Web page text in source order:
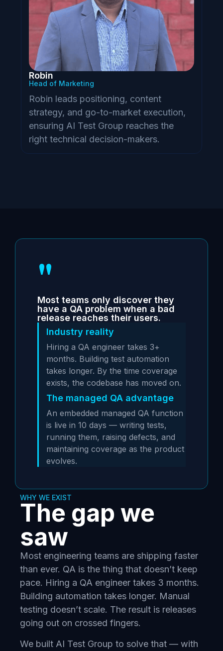
Robin
Head of Marketing
Robin leads positioning, content
strategy, and go-to-market execution,
ensuring AI Test Group reaches the
right technical decision-makers.
"
Most teams only discover they
have a QA problem when a bad
release reaches their users.
Industry reality
Hiring a QA engineer takes 3+
months. Building test automation
takes longer. By the time coverage
exists, the codebase has moved on.
The managed QA advantage
An embedded managed QA function
is live in 10 days — writing tests,
running them, raising defects, and
maintaining coverage as the product
evolves.
WHY WE EXIST
The gap we
saw
Most engineering teams are shipping faster
than ever. QA is the thing that doesn’t keep
pace. Hiring a QA engineer takes 3 months.
Building automation takes longer. Manual
testing doesn’t scale. The result is releases
going out on crossed fingers.
We built AI Test Group to solve that — with